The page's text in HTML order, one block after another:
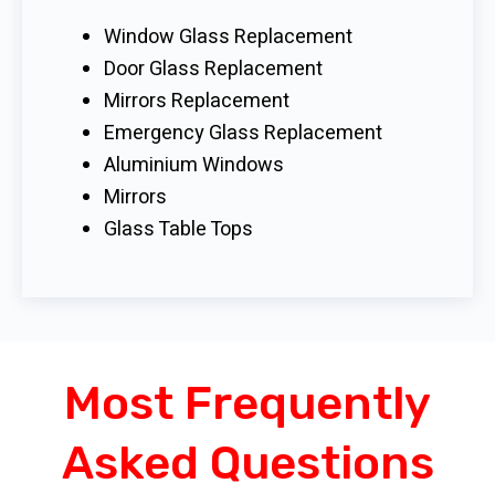
Window Glass Replacement
Door Glass Replacement
Mirrors Replacement
Emergency Glass Replacement
Aluminium Windows
Mirrors
Glass Table Tops
Most Frequently
Asked Questions